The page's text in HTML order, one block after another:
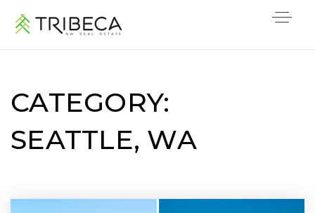
CATEGORY:
SEATTLE, WA